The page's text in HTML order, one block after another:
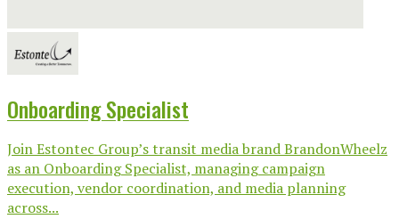
Onboarding Specialist
Join Estontec Group’s transit media brand BrandonWheelz
as an Onboarding Specialist, managing campaign
execution, vendor coordination, and media planning
across...